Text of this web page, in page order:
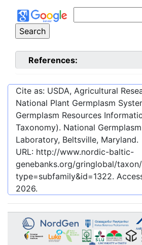
References:
Cite as: USDA, Agricultural
National Plant Germplasm
Germplasm Resources
Taxonomy). National
Laboratory, Beltsville, Maryland.
URL: http://www.nordic-baltic-
genebanks.org/gringlobal/
type=subfamily&id=1322.
2026.